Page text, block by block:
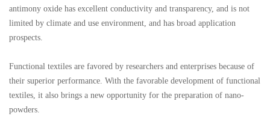
antimony oxide has excellent conductivity and transparency, and is not
limited by climate and use environment, and has broad application
prospects.
Functional textiles are favored by researchers and enterprises because of
their superior performance. With the favorable development of functional
textiles, it also brings a new opportunity for the preparation of nano-
powders.